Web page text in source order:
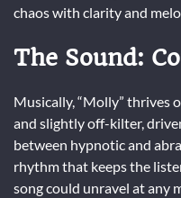
chaos with clarity and
The Sound:
Musically, “Molly” thrives
and slightly off-kilter,
between hypnotic and
rhythm that keeps the
song could unravel at any